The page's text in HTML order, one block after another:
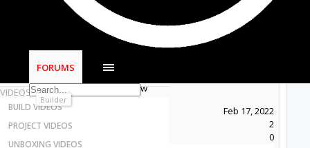
Most Active Authors
OpenBuilds CONTROL - Machine Driver
VIDEOS
BUILD VIDEOS
PROJECT VIDEOS
UNBOXING VIDEOS
FORUMS
Pickering WoodworksNew
Builder
Joined:
Feb 17, 2022
Messages:
2
0